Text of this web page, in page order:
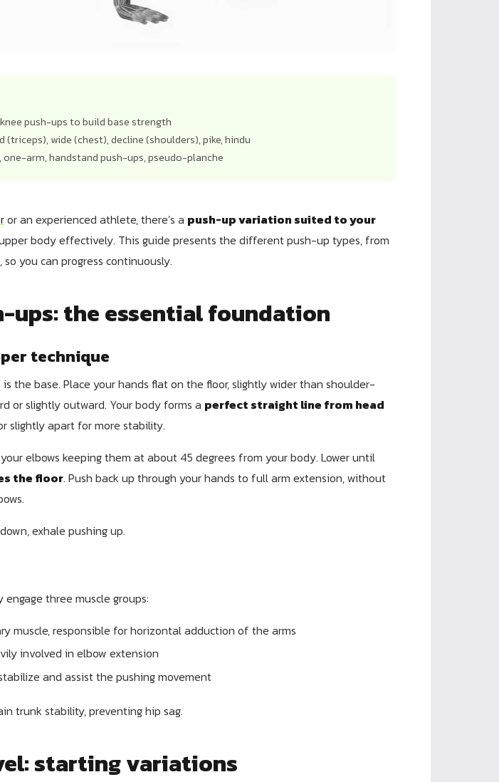
push-ups to build base strength
wide (chest), decline (shoulders), pike, hindu
one-arm, handstand push-ups, pseudo-planche
or an experienced athlete, there’s a push-up variation suited to your
body effectively. This guide presents the different push-up types, from
you can progress continuously.
ups: the essential foundation
technique
is the base. Place your hands flat on the floor, slightly wider than shoulder-
or slightly outward. Your body forms a perfect straight line from head
slightly apart for more stability.
elbows keeping them at about 45 degrees from your body. Lower until
the floor. Push back up through your hands to full arm extension, without
exhale pushing up.
engage three muscle groups:
muscle, responsible for horizontal adduction of the arms
involved in elbow extension
and assist the pushing movement
trunk stability, preventing hip sag.
starting variations